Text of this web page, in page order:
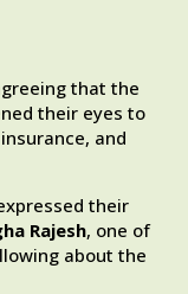
that the
their eyes to
and
their
Rajesh, one of
about the